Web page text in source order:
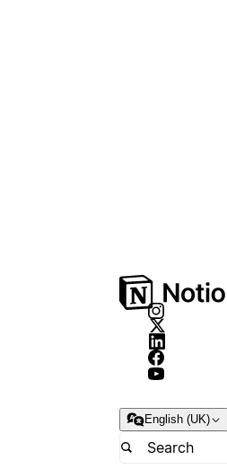
English (UK)